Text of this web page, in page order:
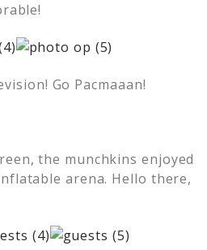
Go Pacmaaan!
the munchkins enjoyed
arena. Hello there,